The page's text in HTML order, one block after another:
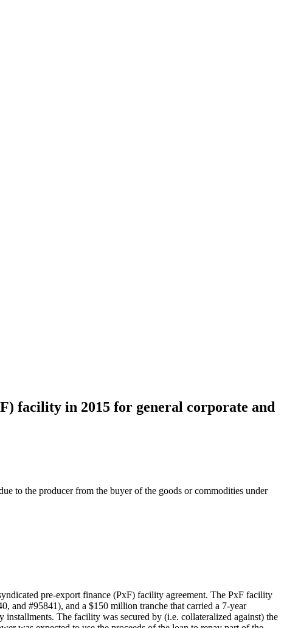
facility in 2015 for general corporate and
to the producer from the buyer of the goods or commodities under
pre-export finance (PxF) facility agreement. The PxF facility
and #95841), and a $150 million tranche that carried a 7-year
The facility was secured by (i.e. collateralized against) the